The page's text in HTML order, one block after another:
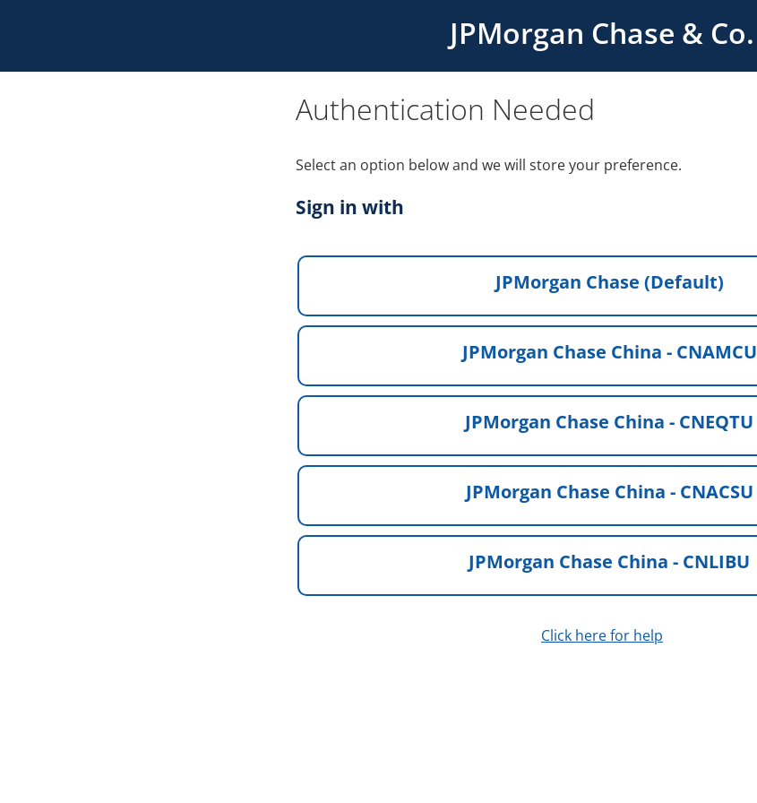
JPMorgan Chase & Co.
Authentication Needed
Select an option below and we will store your preference.
Sign in with
JPMorgan Chase (Default)
JPMorgan Chase China - CNAMCU
JPMorgan Chase China - CNEQTU
JPMorgan Chase China - CNACSU
JPMorgan Chase China - CNLIBU
Click here for help